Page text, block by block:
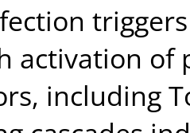
activation of
including